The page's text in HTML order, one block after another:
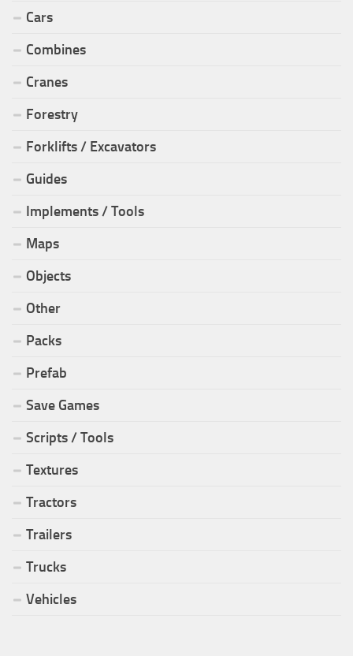
Cars
Combines
Cranes
Forestry
Forklifts / Excavators
Guides
Implements / Tools
Maps
Objects
Other
Packs
Prefab
Save Games
Scripts / Tools
Textures
Tractors
Trailers
Trucks
Vehicles